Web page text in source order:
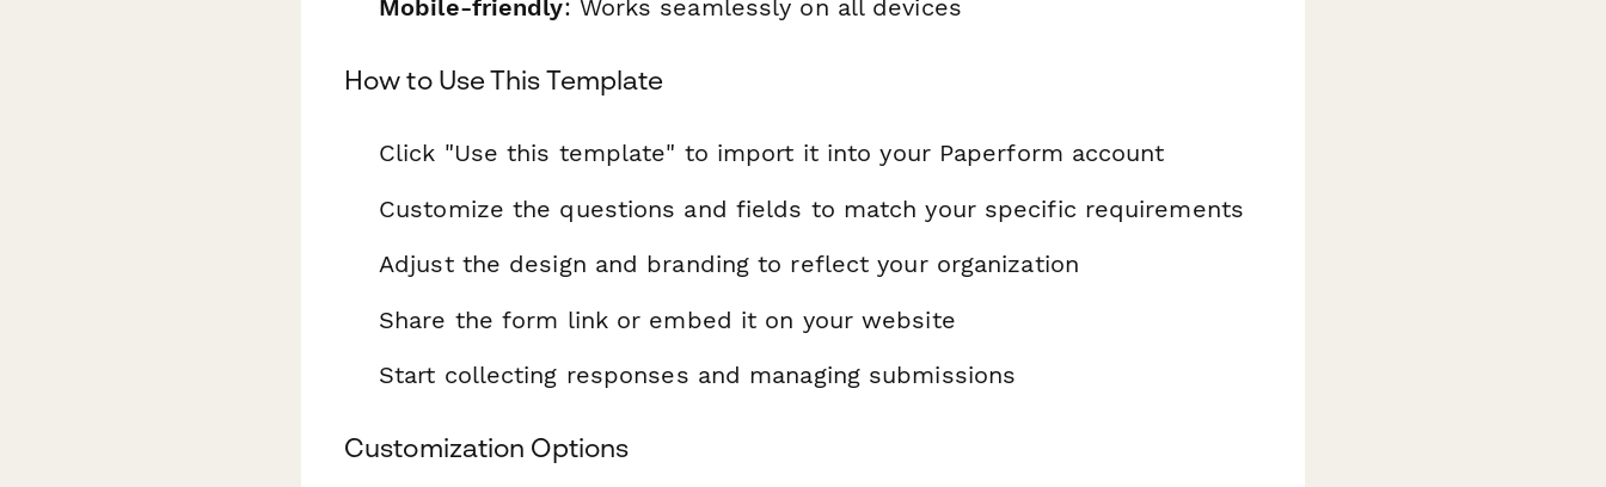
Mobile-friendly: Works seamlessly on all devices
How to Use This Template
Click "Use this template" to import it into your Paperform account
Customize the questions and fields to match your specific requirements
Adjust the design and branding to reflect your organization
Share the form link or embed it on your website
Start collecting responses and managing submissions
Customization Options